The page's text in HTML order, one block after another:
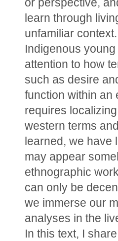
learn through
unfamiliar
Indigenous
attention to how
such as desire
function within an
requires
western terms
learned, we have
may appear
ethnographic
can only be
we immerse our
analyses in the
In this text, I